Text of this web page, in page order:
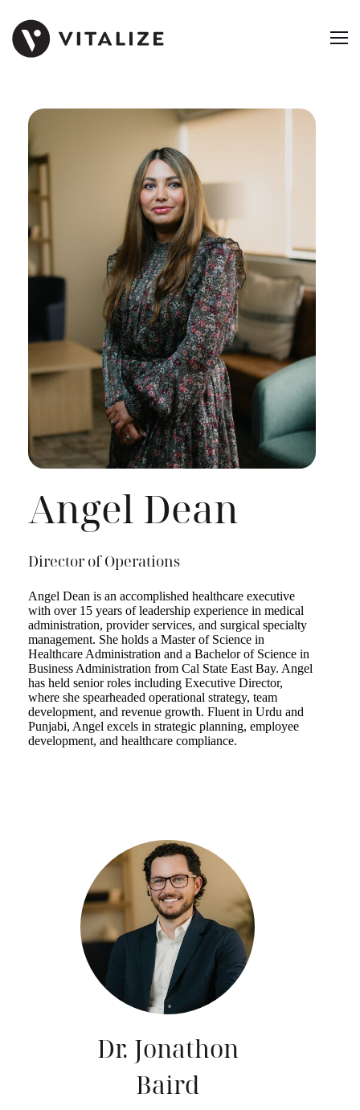
Angel Dean
Director of Operations
Angel Dean is an accomplished healthcare executive
with over 15 years of leadership experience in medical
administration, provider services, and surgical specialty
management. She holds a Master of Science in
Healthcare Administration and a Bachelor of Science in
Business Administration from Cal State East Bay. Angel
has held senior roles including Executive Director,
where she spearheaded operational strategy, team
development, and revenue growth. Fluent in Urdu and
Punjabi, Angel excels in strategic planning, employee
development, and healthcare compliance.
Dr. Jonathon
Baird